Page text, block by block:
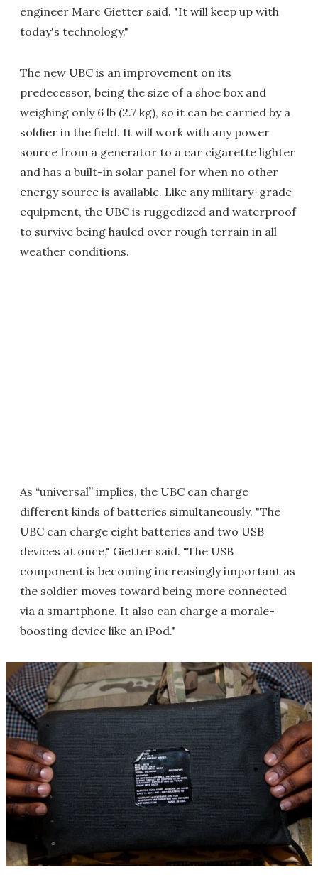
engineer Marc Gietter said. "It will keep up with
today's technology."
The new UBC is an improvement on its
predecessor, being the size of a shoe box and
weighing only 6 lb (2.7 kg), so it can be carried by a
soldier in the field. It will work with any power
source from a generator to a car cigarette lighter
and has a built-in solar panel for when no other
energy source is available. Like any military-grade
equipment, the UBC is ruggedized and waterproof
to survive being hauled over rough terrain in all
weather conditions.
As “universal” implies, the UBC can charge
different kinds of batteries simultaneously. "The
UBC can charge eight batteries and two USB
devices at once," Gietter said. "The USB
component is becoming increasingly important as
the soldier moves toward being more connected
via a smartphone. It also can charge a morale-
boosting device like an iPod."